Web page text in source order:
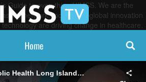
Guide to everything HIMSS. We are the
network, focused on global innovation
are driving change in healthcare.
Home
CIO Spotlight: Catholic Health Long Island's Michael Mainiero